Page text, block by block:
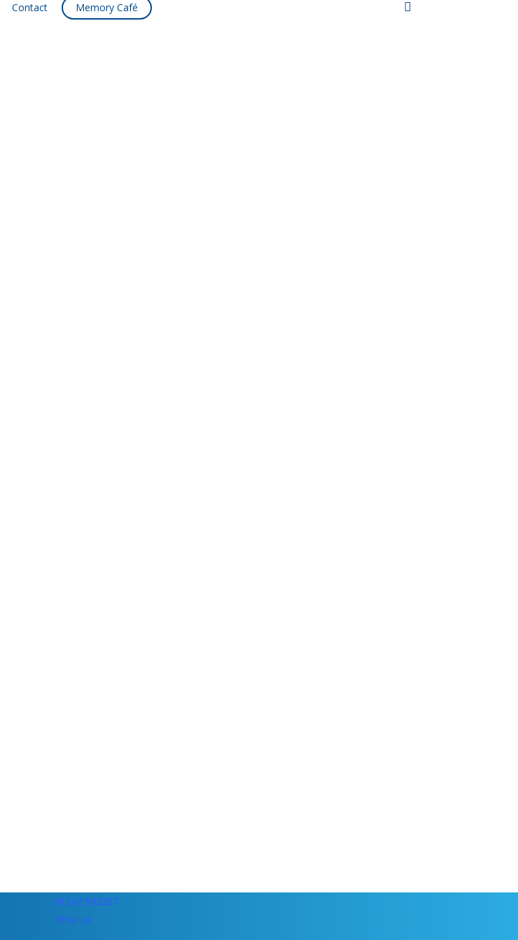
Contact Memory Café facebook
01242 603207
Email us